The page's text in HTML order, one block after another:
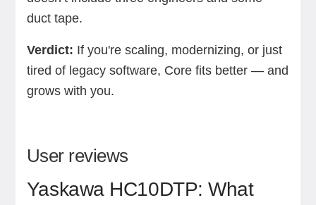
duct tape.
Verdict: If you're scaling, modernizing, or just
tired of legacy software, Core fits better — and
grows with you.
User reviews
Yaskawa HC10DTP: What